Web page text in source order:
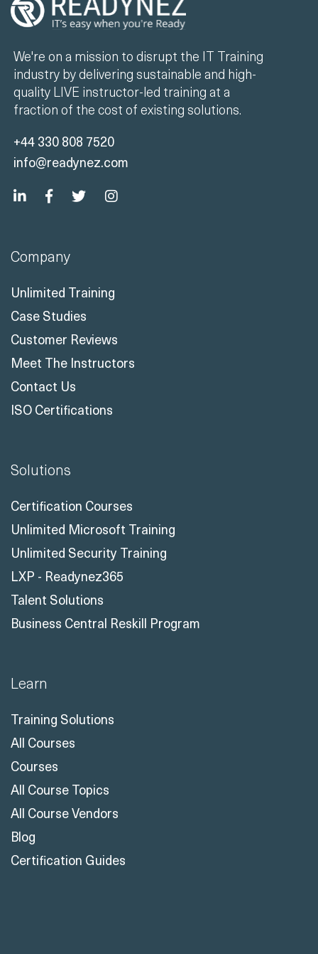
We're on a mission to disrupt the IT Training
industry by delivering sustainable and high-
quality LIVE instructor-led training at a
fraction of the cost of existing solutions.
+44 330 808 7520
info@readynez.com
Company
Unlimited Training
Case Studies
Customer Reviews
Meet The Instructors
Contact Us
ISO Certifications
Solutions
Certification Courses
Unlimited Microsoft Training
Unlimited Security Training
LXP - Readynez365
Talent Solutions
Business Central Reskill Program
Learn
Training Solutions
All Courses
Courses
All Course Topics
All Course Vendors
Blog
Certification Guides